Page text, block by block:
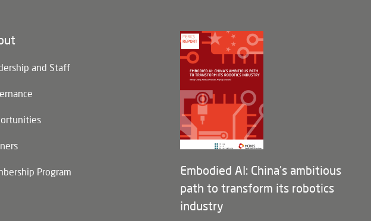
and Staff
Program
Embodied AI: China’s ambitious
path to transform its robotics
industry